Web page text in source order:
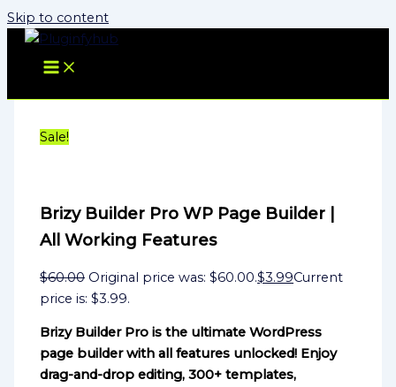
Skip to content
Sale!
Brizy Builder Pro WP Page Builder |
All Working Features
$60.00 Original price was: $60.00.$3.99Current
price is: $3.99.
Brizy Builder Pro is the ultimate WordPress
page builder with all features unlocked! Enjoy
drag-and-drop editing, 300+ templates,